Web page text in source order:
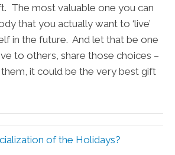
The most valuable one you can
that you actually want to ‘live’
in the future. And let that be one
to others, share those choices –
it could be the very best gift
of the Holidays?